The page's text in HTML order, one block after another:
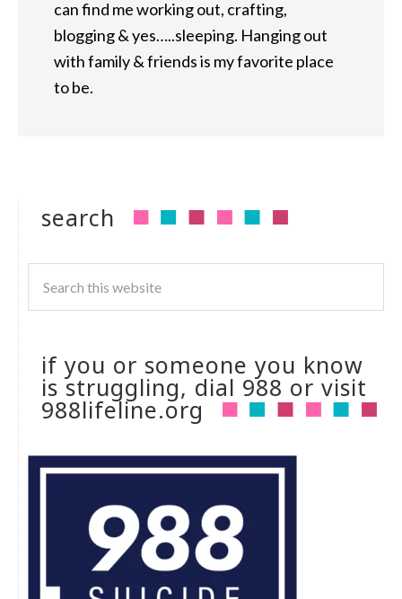
can find me working out, crafting,
blogging & yes…..sleeping. Hanging out
with family & friends is my favorite place
to be.
search
if you or someone you know
is struggling, dial 988 or visit
988lifeline.org